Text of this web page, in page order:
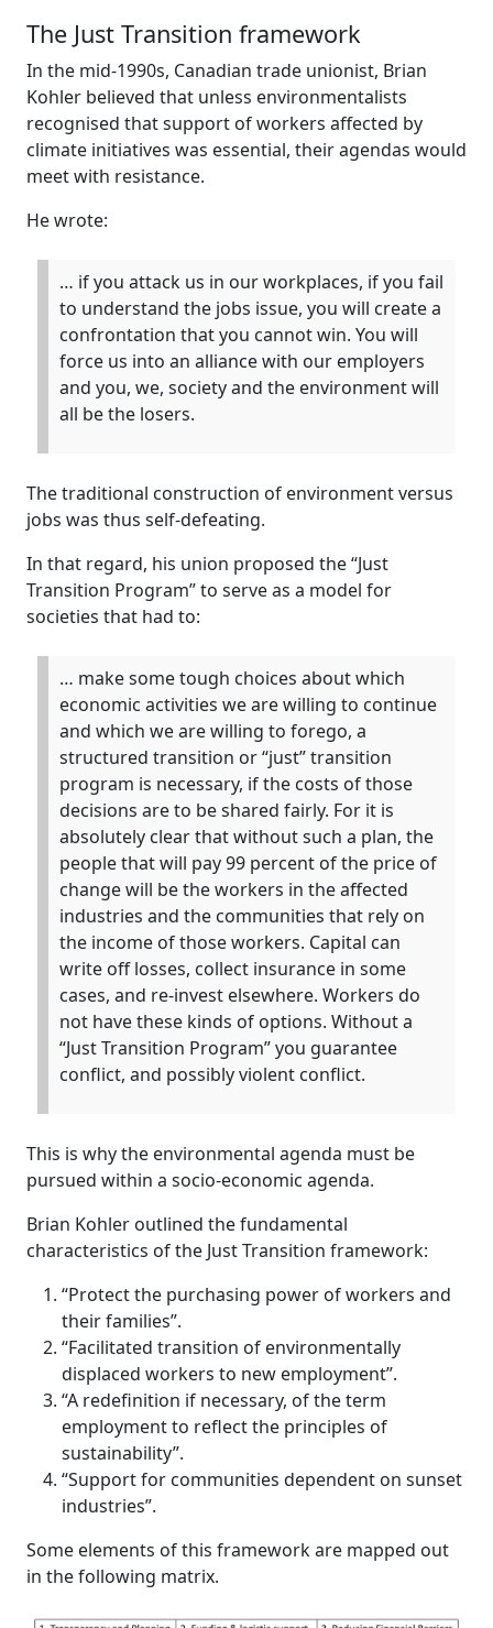
The Just Transition framework
In the mid-1990s, Canadian trade unionist, Brian
Kohler believed that unless environmentalists
recognised that support of workers affected by
climate initiatives was essential, their agendas would
meet with resistance.
He wrote:
… if you attack us in our workplaces, if you fail
to understand the jobs issue, you will create a
confrontation that you cannot win. You will
force us into an alliance with our employers
and you, we, society and the environment will
all be the losers.
The traditional construction of environment versus
jobs was thus self-defeating.
In that regard, his union proposed the “Just
Transition Program” to serve as a model for
societies that had to:
… make some tough choices about which
economic activities we are willing to continue
and which we are willing to forego, a
structured transition or “just” transition
program is necessary, if the costs of those
decisions are to be shared fairly. For it is
absolutely clear that without such a plan, the
people that will pay 99 percent of the price of
change will be the workers in the affected
industries and the communities that rely on
the income of those workers. Capital can
write off losses, collect insurance in some
cases, and re-invest elsewhere. Workers do
not have these kinds of options. Without a
“Just Transition Program” you guarantee
conflict, and possibly violent conflict.
This is why the environmental agenda must be
pursued within a socio-economic agenda.
Brian Kohler outlined the fundamental
characteristics of the Just Transition framework:
“Protect the purchasing power of workers and
their families”.
“Facilitated transition of environmentally
displaced workers to new employment”.
“A redefinition if necessary, of the term
employment to reflect the principles of
sustainability”.
“Support for communities dependent on sunset
industries”.
Some elements of this framework are mapped out
in the following matrix.